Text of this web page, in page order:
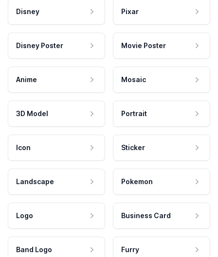
Disney Pixar
Disney Poster Movie Poster
Anime Mosaic
3D Model Portrait
Icon Sticker
Landscape Pokemon
Logo Business Card
Band Logo Furry